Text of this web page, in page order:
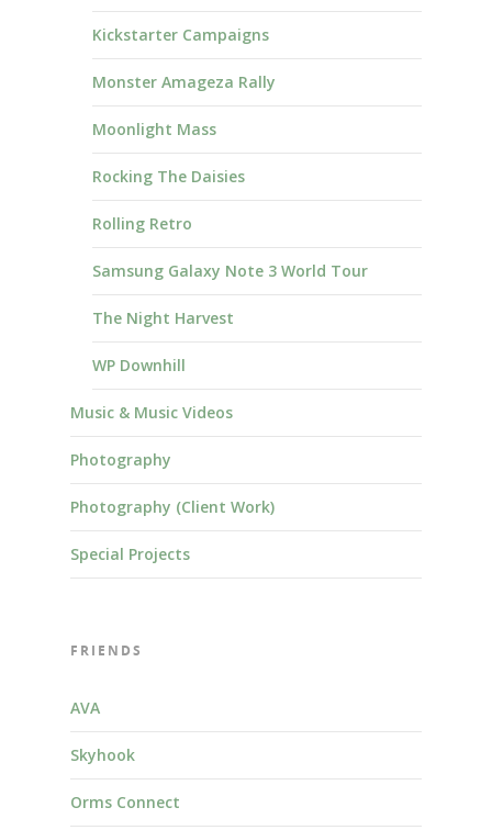
Kickstarter Campaigns
Monster Amageza Rally
Moonlight Mass
Rocking The Daisies
Rolling Retro
Samsung Galaxy Note 3 World Tour
The Night Harvest
WP Downhill
Music & Music Videos
Photography
Photography (Client Work)
Special Projects
FRIENDS
AVA
Skyhook
Orms Connect